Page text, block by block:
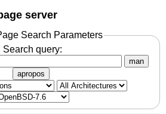
server
Search Parameters
Search query:
man
apropos